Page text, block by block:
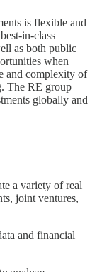
is flexible and
in-class
as both public
when
and complexity of
The RE group
globally and
a variety of real
joint ventures,
and financial